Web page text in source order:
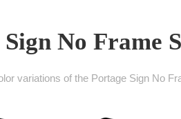
Sign No Frame
variations of the Portage Sign No